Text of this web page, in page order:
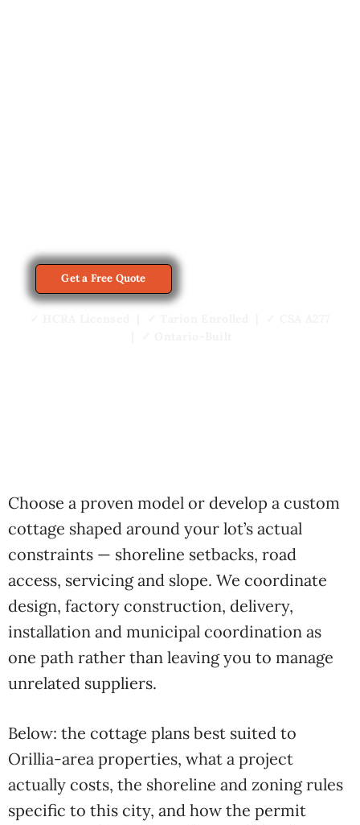
Get a Free Quote
Choose a proven model or develop a custom
cottage shaped around your lot’s actual
constraints — shoreline setbacks, road
access, servicing and slope. We coordinate
design, factory construction, delivery,
installation and municipal coordination as
one path rather than leaving you to manage
unrelated suppliers.
Below: the cottage plans best suited to
Orillia-area properties, what a project
actually costs, the shoreline and zoning rules
specific to this city, and how the permit